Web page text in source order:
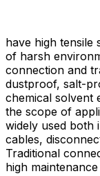
have high tensile
of harsh
connection and
dustproof, salt-
chemical solvent
the scope of
widely used both
cables,
Traditional
high